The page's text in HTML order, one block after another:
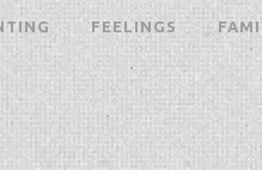
FEELINGS